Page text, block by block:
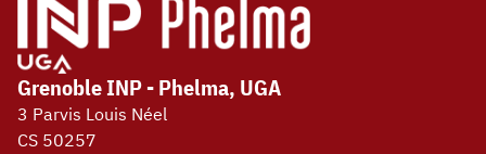
Grenoble INP - Phelma, UGA
3 Parvis Louis Néel
CS 50257